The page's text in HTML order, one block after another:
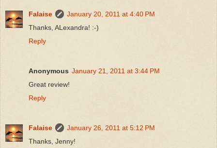
Falaise
January 20, 2011 at 4:40 PM
Thanks, ALexandra! :-)
Reply
Anonymous January 21, 2011 at 3:44 PM
Great review!
Reply
Falaise
January 26, 2011 at 5:12 PM
Thanks, Jenny!